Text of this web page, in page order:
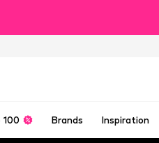
100 Brands Inspiration